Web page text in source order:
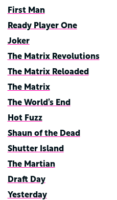
First Man
Ready Player One
Joker
The Matrix Revolutions
The Matrix Reloaded
The Matrix
The World’s End
Hot Fuzz
Shaun of the Dead
Shutter Island
The Martian
Draft Day
Yesterday